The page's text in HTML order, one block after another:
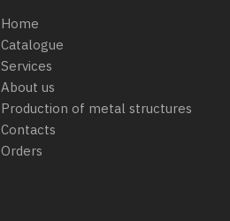
Home
Catalogue
Services
About us
Production of metal structures
Contacts
Orders